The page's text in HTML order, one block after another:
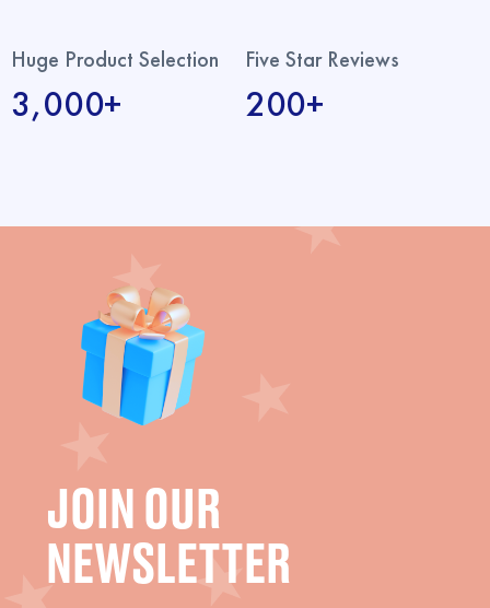
Huge Product Selection
3,000+
Five Star Reviews
200+
JOIN OUR
NEWSLETTER